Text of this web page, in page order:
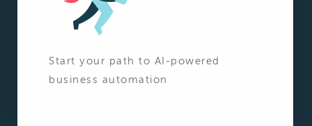
Start your path to AI-powered
business automation